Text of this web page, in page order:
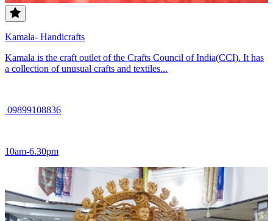
Kamala- Handicrafts
Kamala is the craft outlet of the Crafts Council of India(CCI). It has
a collection of unusual crafts and textiles...
09899108836
10am-6.30pm